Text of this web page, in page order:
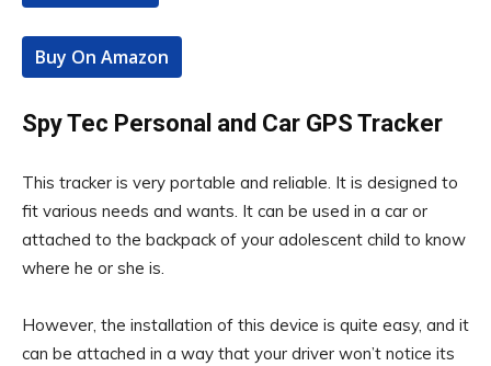
Buy On Amazon
Spy Tec Personal and Car GPS Tracker
This tracker is very portable and reliable. It is designed to
fit various needs and wants. It can be used in a car or
attached to the backpack of your adolescent child to know
where he or she is.
However, the installation of this device is quite easy, and it
can be attached in a way that your driver won’t notice its